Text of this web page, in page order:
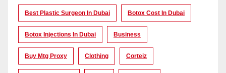
Best Plastic Surgeon In Dubai Botox Cost In Dubai
Botox Injections In Dubai Business
Buy Mtg Proxy Clothing Corteiz